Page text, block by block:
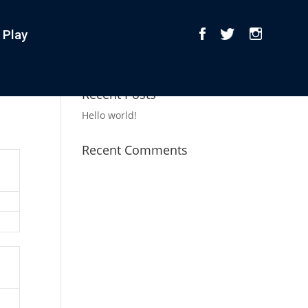
Recent Posts
Hello world!
Recent Comments